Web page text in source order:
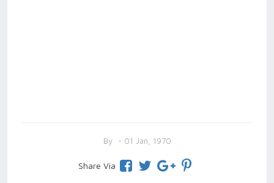
By - 01 Jan, 1970
Share Via